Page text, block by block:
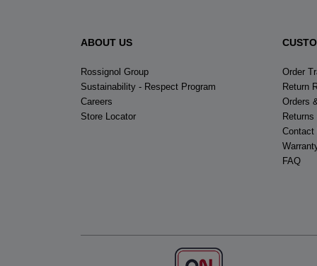
ABOUT US
Rossignol Group
Sustainability - Respect Program
Careers
Store Locator
Order
Return
Orders
Contact
FAQ